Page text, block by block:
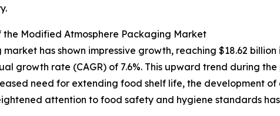
Modified Atmosphere Packaging Market
has shown impressive growth, reaching $18.62
growth rate (CAGR) of 7.6%. This upward trend during
need for extending food shelf life, the development
attention to food safety and hygiene standards